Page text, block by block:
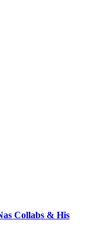
Collabs & His